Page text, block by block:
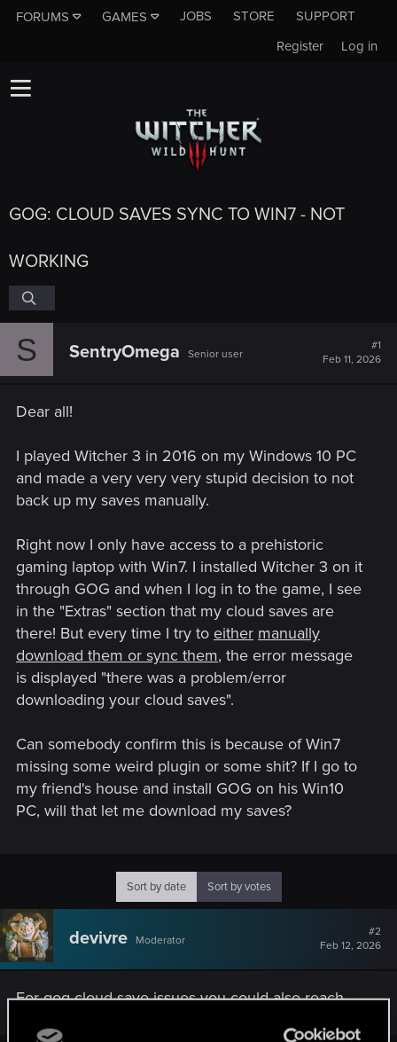
FORUMS GAMES JOBS STORE
SUPPORT
Log in
Register
GOG: CLOUD SAVES SYNC TO WIN7 - NOT
WORKING
S SentryOmega Senior user
#1
Feb 11, 2026
Dear all!
I played Witcher 3 in 2016 on my Windows 10 PC
and made a very very very stupid decision to not
back up my saves manually.
Right now I only have access to a prehistoric
gaming laptop with Win7. I installed Witcher 3 on it
through GOG and when I log in to the game, I see
in the "Extras" section that my cloud saves are
there! But every time I try to either manually
download them or sync them, the error message
is displayed "there was a problem/error
downloading your cloud saves".
Can somebody confirm this is because of Win7
missing some weird plugin or some shit? If I go to
my friend's house and install GOG on his Win10
PC, will that let me download my saves?
Sort by date Sort by votes
devivre Moderator
#2
Feb 12, 2026
For gog cloud save issues you could also reach